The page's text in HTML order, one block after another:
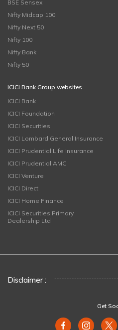
BSE Sensex
Nifty Midcap 100
Nifty Next 50
Nifty 100
Nifty Bank
Nifty 50
ICICI Bank Group websites
ICICI Bank
ICICI Foundation
ICICI Securities
ICICI Lombard General Insurance
ICICI Prudential Life Insurance
ICICI Prudential AMC
ICICI Venture
ICICI Direct
ICICI Home Finance
ICICI Securities Primary
Dealership Ltd
Disclaimer :
Get